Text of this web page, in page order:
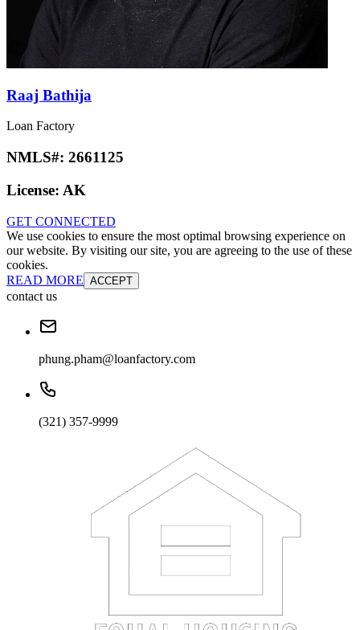
Raaj Bathija
Loan Factory
NMLS#: 2661125
License: AK
GET CONNECTED
We use cookies to ensure the most optimal browsing experience on
our website. By visiting our site, you are agreeing to the use of these
cookies.
READ MORE ACCEPT
contact us
phung.pham@loanfactory.com
(321) 357-9999